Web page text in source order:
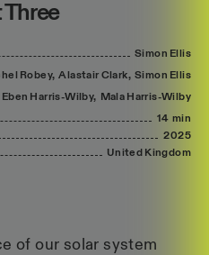
Three
Simon Ellis
Robey, Alastair Clark, Simon Ellis
Eben Harris-Wilby, Mala Harris-Wilby
14 min
2025
United Kingdom
of our solar system